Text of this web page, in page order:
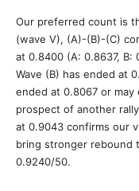
Our preferred count is
(wave V), (A)-(B)-(C)
at 0.8400 (A: 0.8637, B:
Wave (B) has ended at
ended at 0.8067 or
prospect of another
at 0.9043 confirms our
bring stronger rebound
0.9240/50.